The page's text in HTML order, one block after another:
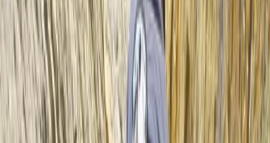
Reviews
Neil
★★★★★
Epic adventure across the loch. Great tuition and
equipment. Had a great afternoon out.